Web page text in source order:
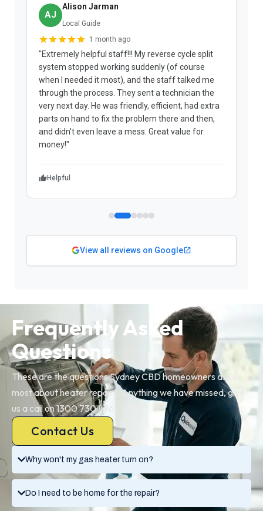
AJ
Alison Jarman
Local Guide
1 month ago
"Extremely helpful staff!!! My reverse cycle split
system stopped working suddenly (of course
when I needed it most), and the staff talked me
through the process. They sent a technician the
very next day. He was friendly, efficient, had extra
parts on hand to fix the problem there and then,
and didn't even leave a mess. Great value for
money!"
Helpful
View all reviews on Google
Why won't my gas heater turn on?
Do I need to be home for the repair?
Frequently Asked
Questions
These are the questions Sydney CBD homeowners ask us
most about heater repairs. Anything we have missed, give
us a call on 1300 730 896.
Contact Us